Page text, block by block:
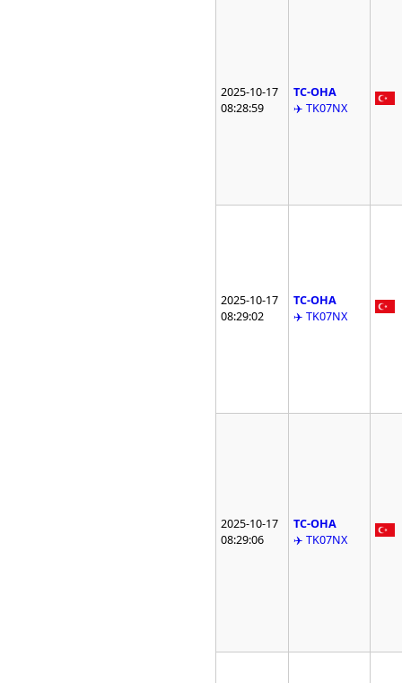
2025-10-17
08:28:59
TC-OHA
✈️ TK07NX
2025-10-17
08:29:02
TC-OHA
✈️ TK07NX
2025-10-17
08:29:06
TC-OHA
✈️ TK07NX